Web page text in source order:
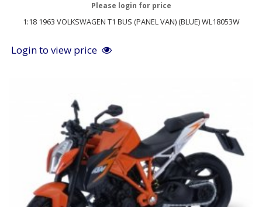
1:18 1963 VOLKSWAGEN T1 BUS (PANEL VAN) (BLUE) WL18053W
Please login for price
Login to view price